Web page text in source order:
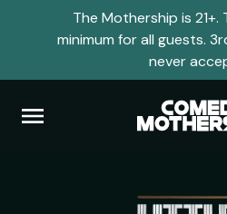
The Mothership is 21+.
minimum for all guests.
never
Open